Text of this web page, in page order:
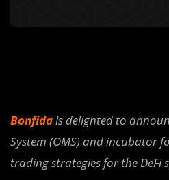
Bonfidais delighted to
System (OMS) and incubator
trading strategies for the DeFi